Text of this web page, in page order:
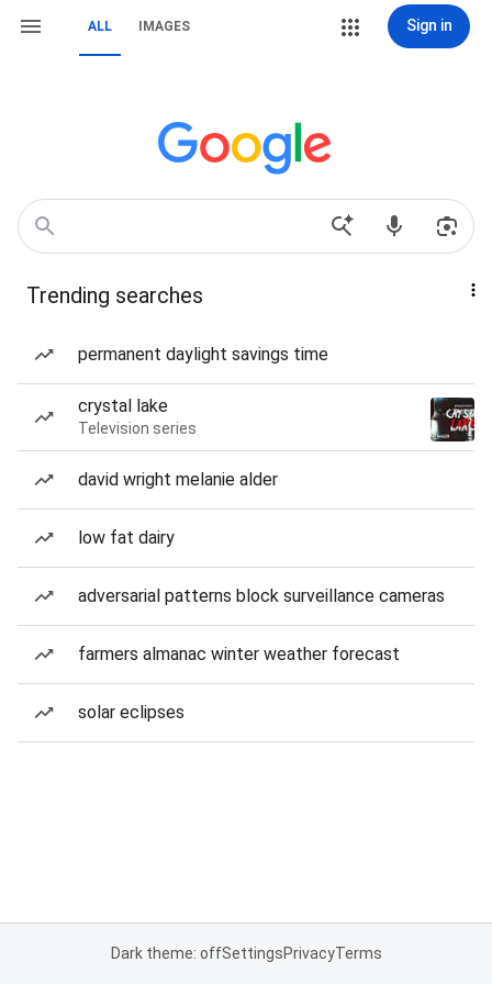
ALL IMAGES Sign in
Trending searches
permanent daylight savings time
crystal lake
Television series
david wright melanie alder
low fat dairy
adversarial patterns block surveillance cameras
farmers almanac winter weather forecast
solar eclipses
Dark theme: offSettingsPrivacyTerms